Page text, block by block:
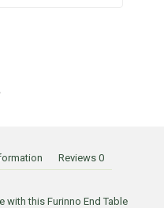
Reviews 0
with this Furinno End Table